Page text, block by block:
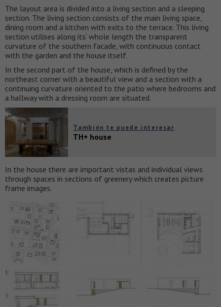
The layout area is divided into a living section and a sleeping
section. The living section consists of the main living space,
dining room and a kitchen with exits to the terrace. This living
section utilises along its’ whole length the transparent
curvature of the southern facade, with continuous contact
with the garden and the house itself.
In the second part of the house, which is defined by the
northeast corner with a beautiful view and a section with a
continuing curvature oriented to the patio where bedrooms and
a hallway with a dressing room are situated.
También te puede interesar
TH+ house
In the house there are important vistas and individual views
through spaces in sections of greenery which creates picture
frame images.